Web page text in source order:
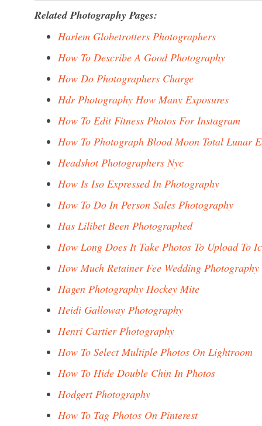
Related Photography Pages:
Harlem Globetrotters Photographers
How To Describe A Good Photography
How Do Photographers Charge
Hdr Photography How Many Exposures
How To Edit Fitness Photos For Instagram
How To Photograph Blood Moon Total Lunar
Headshot Photographers Nyc
How Is Iso Expressed In Photography
How To Do In Person Sales Photography
Has Lilibet Been Photographed
How Long Does It Take Photos To Upload To
How Much Retainer Fee Wedding Photography
Hagen Photography Hockey Mite
Heidi Galloway Photography
Henri Cartier Photography
How To Select Multiple Photos On Lightroom
How To Hide Double Chin In Photos
Hodgert Photography
How To Tag Photos On Pinterest